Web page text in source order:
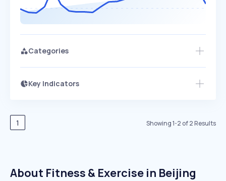
Categories
Key Indicators
Speed
EXPONENTIAL
Seasonality
1 Showing1-2 of2Results
About Fitness & Exercise in Beijing